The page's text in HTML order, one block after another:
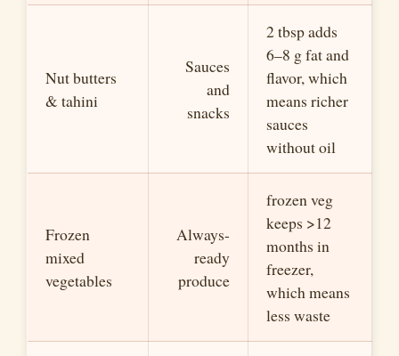
Nut butters
& tahini
Sauces
and
snacks
2 tbsp adds
6–8 g fat and
flavor, which
means richer
sauces
without oil
Frozen
mixed
vegetables
Always-
ready
produce
frozen veg
keeps >12
months in
freezer,
which means
less waste